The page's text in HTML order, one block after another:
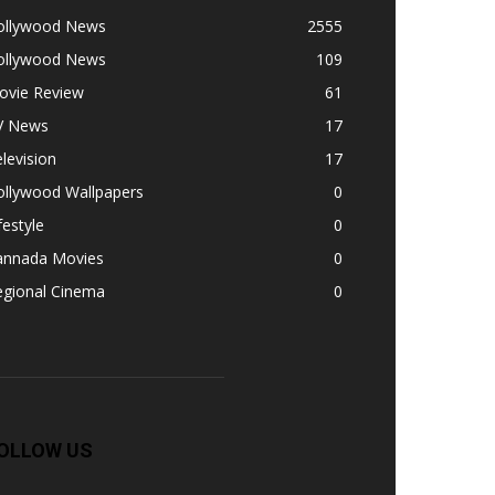
News
2555
News
109
Review
61
News
17
17
Wallpapers
0
0
Movies
0
Cinema
0
US